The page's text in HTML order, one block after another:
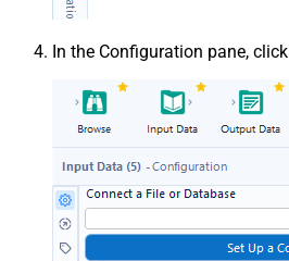
In the Configuration pane, click